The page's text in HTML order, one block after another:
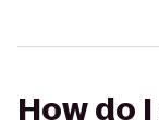
How do